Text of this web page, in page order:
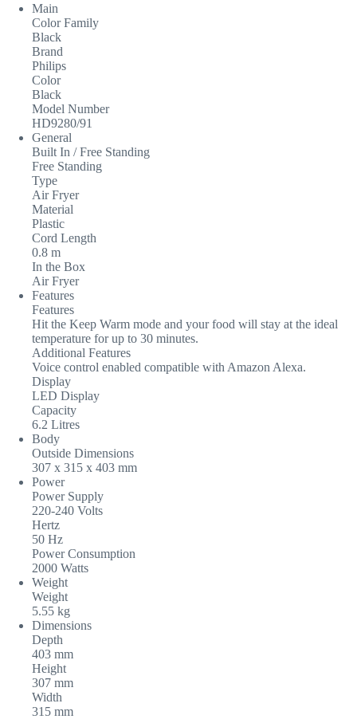
Main
Color Family
Black
Brand
Philips
Color
Black
Model Number
HD9280/91
General
Built In / Free Standing
Free Standing
Type
Air Fryer
Material
Plastic
Cord Length
0.8 m
In the Box
Air Fryer
Features
Features
Hit the Keep Warm mode and your food will stay at the ideal
temperature for up to 30 minutes.
Additional Features
Voice control enabled compatible with Amazon Alexa.
Display
LED Display
Capacity
6.2 Litres
Body
Outside Dimensions
307 x 315 x 403 mm
Power
Power Supply
220-240 Volts
Hertz
50 Hz
Power Consumption
2000 Watts
Weight
Weight
5.55 kg
Dimensions
Depth
403 mm
Height
307 mm
Width
315 mm